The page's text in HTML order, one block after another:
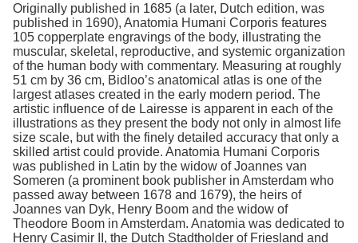
Originally published in 1685 (a later, Dutch edition, was
published in 1690), Anatomia Humani Corporis features
105 copperplate engravings of the body, illustrating the
muscular, skeletal, reproductive, and systemic organization
of the human body with commentary. Measuring at roughly
51 cm by 36 cm, Bidloo’s anatomical atlas is one of the
largest atlases created in the early modern period. The
artistic influence of de Lairesse is apparent in each of the
illustrations as they present the body not only in almost life
size scale, but with the finely detailed accuracy that only a
skilled artist could provide. Anatomia Humani Corporis
was published in Latin by the widow of Joannes van
Someren (a prominent book publisher in Amsterdam who
passed away between 1678 and 1679), the heirs of
Joannes van Dyk, Henry Boom and the widow of
Theodore Boom in Amsterdam. Anatomia was dedicated to
Henry Casimir II, the Dutch Stadtholder of Friesland and